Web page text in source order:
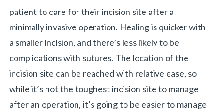
patient to care for their incision site after a
minimally invasive operation. Healing is quicker with
a smaller incision, and there’s less likely to be
complications with sutures. The location of the
incision site can be reached with relative ease, so
while it’s not the toughest incision site to manage
after an operation, it’s going to be easier to manage